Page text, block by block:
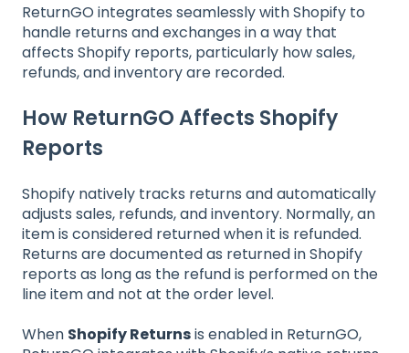
ReturnGO integrates seamlessly with Shopify to
handle returns and exchanges in a way that
affects Shopify reports, particularly how sales,
refunds, and inventory are recorded.
How ReturnGO Affects Shopify
Reports
Shopify natively tracks returns and automatically
adjusts sales, refunds, and inventory. Normally, an
item is considered returned when it is refunded.
Returns are documented as returned in Shopify
reports as long as the refund is performed on the
line item and not at the order level.
When Shopify Returnsis enabled in ReturnGO,